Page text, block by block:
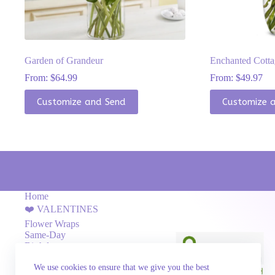
We use cookies to ensure that we give you the best
Garden of Grandeur
From: $64.99
Customize and Send
This
product
has
The
chosen
on
the
product
page
Enchanted
From:$49.97
Customize
This
product
has
The
chosen
Home
❤️ VALENTINES
Flower Wraps
Same-Day
Birthday
Love & Romance